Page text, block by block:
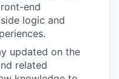
end
logic and
updated on the
related